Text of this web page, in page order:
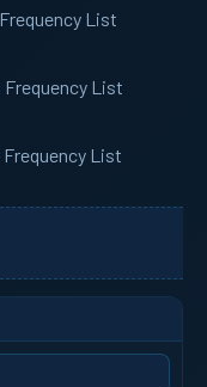
List
Frequency List
Frequency List